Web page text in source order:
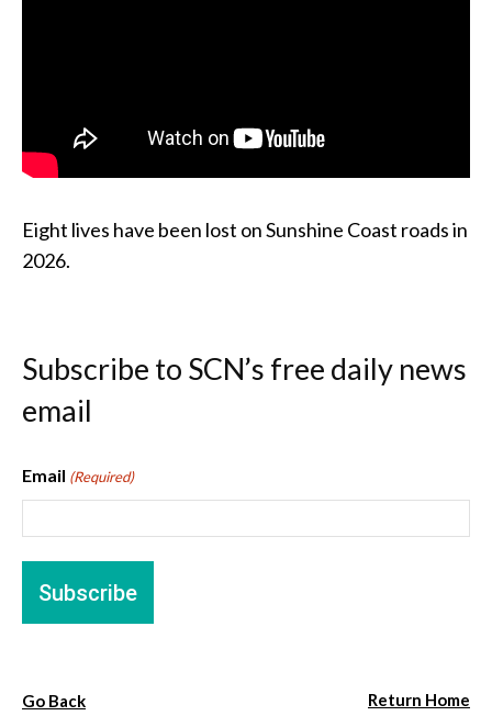
Eight lives have been lost on Sunshine Coast roads in
2026.
Subscribe to SCN’s free daily news
email
Email (Required)
Go Back Return Home